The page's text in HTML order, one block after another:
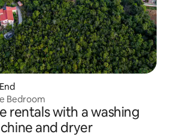
Bedroom
rentals with a washing
and dryer